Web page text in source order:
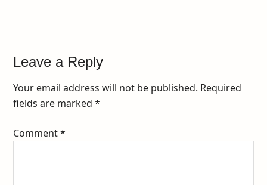
Leave a Reply
Your email address will not be published. Required
fields are marked*
Comment*